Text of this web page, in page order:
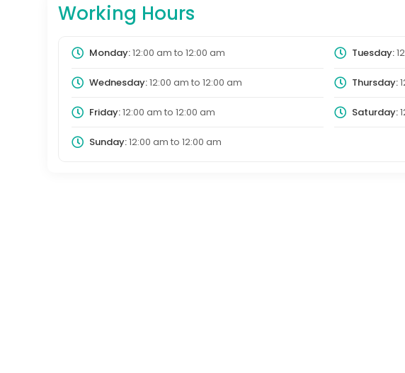
Working Hours
Monday:12:00 am to 12:00 am Tuesday:
Wednesday:12:00 am to 12:00 am Thursday:
Friday:12:00 am to 12:00 am Saturday:
Sunday:12:00 am to 12:00 am